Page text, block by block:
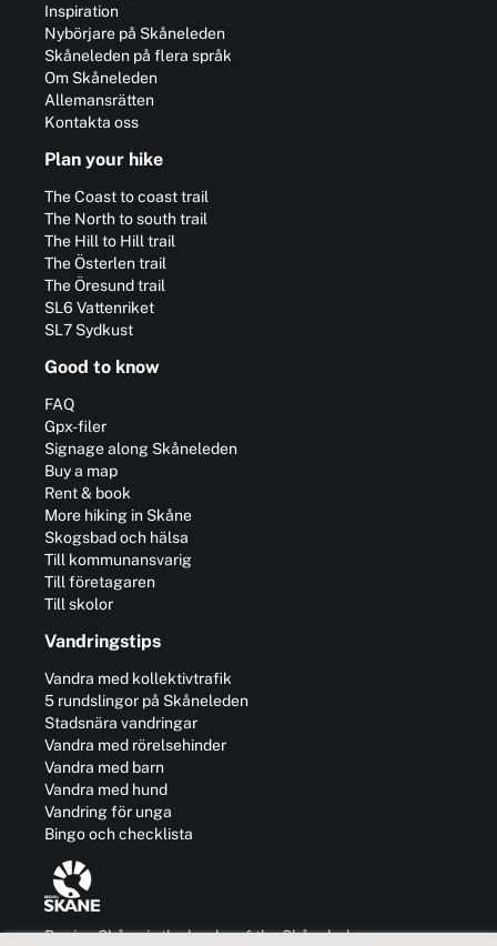
Inspiration
Nybörjare på Skåneleden
Skåneleden på flera språk
Om Skåneleden
Allemansrätten
Kontakta oss
Plan your hike
The Coast to coast trail
The North to south trail
The Hill to Hill trail
The Österlen trail
The Öresund trail
SL6 Vattenriket
SL7 Sydkust
Good to know
FAQ
Gpx-filer
Signage along Skåneleden
Buy a map
Rent & book
More hiking in Skåne
Skogsbad och hälsa
Till kommunansvarig
Till företagaren
Till skolor
Vandringstips
Vandra med kollektivtrafik
5 rundslingor på Skåneleden
Stadsnära vandringar
Vandra med rörelsehinder
Vandra med barn
Vandra med hund
Vandring för unga
Bingo och checklista
Region Skåne is the leader of the Skåneleden